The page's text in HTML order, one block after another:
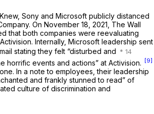
Sony and Microsoft publicly distanced
On November 18, 2021, The Wall
that both companies were reevaluating
Internally, Microsoft leadership sent
stating they felt “disturbed and
horrific events and actions” at Activision.
[9]
In a note to employees, their leadership
and frankly stunned to read” of
culture of discrimination and